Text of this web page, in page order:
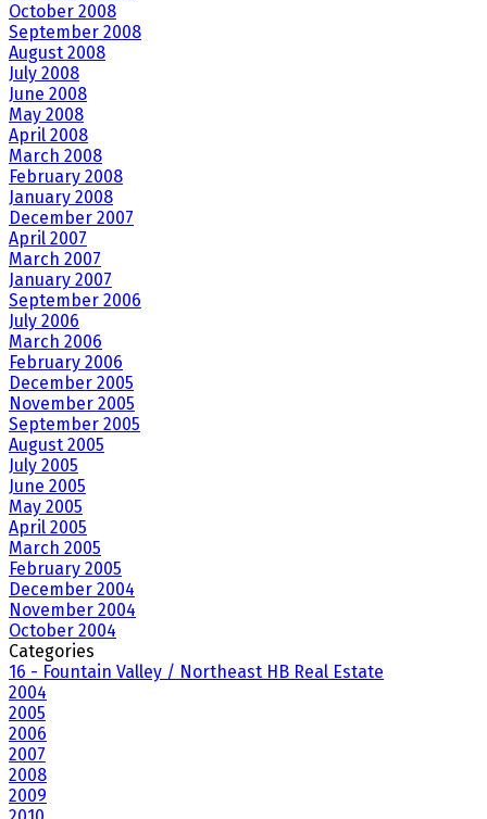
October 2008
September 2008
August 2008
July 2008
June 2008
May 2008
April 2008
March 2008
February 2008
January 2008
December 2007
April 2007
March 2007
January 2007
September 2006
July 2006
March 2006
February 2006
December 2005
November 2005
September 2005
August 2005
July 2005
June 2005
May 2005
April 2005
March 2005
February 2005
December 2004
November 2004
October 2004
Categories
16 - Fountain Valley / Northeast HB Real Estate
2004
2005
2006
2007
2008
2009